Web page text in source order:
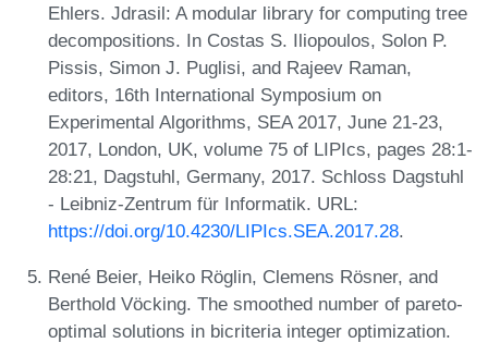
Ehlers. Jdrasil: A modular library for computing tree
decompositions. In Costas S. Iliopoulos, Solon P.
Pissis, Simon J. Puglisi, and Rajeev Raman,
editors, 16th International Symposium on
Experimental Algorithms, SEA 2017, June 21-23,
2017, London, UK, volume 75 of LIPIcs, pages 28:1-
28:21, Dagstuhl, Germany, 2017. Schloss Dagstuhl
- Leibniz-Zentrum für Informatik. URL:
https://doi.org/10.4230/LIPIcs.SEA.2017.28.
René Beier, Heiko Röglin, Clemens Rösner, and
Berthold Vöcking. The smoothed number of pareto-
optimal solutions in bicriteria integer optimization.